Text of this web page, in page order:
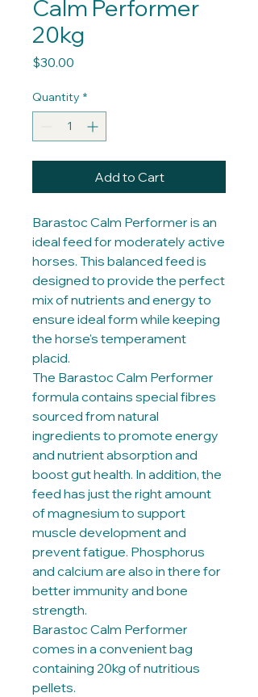
Calm Performer
20kg
$30.00
Quantity *
Add to Cart
Barastoc Calm Performer is an
ideal feed for moderately active
horses. This balanced feed is
designed to provide the perfect
mix of nutrients and energy to
ensure ideal form while keeping
the horse's temperament
placid.
The Barastoc Calm Performer
formula contains special fibres
sourced from natural
ingredients to promote energy
and nutrient absorption and
boost gut health. In addition, the
feed has just the right amount
of magnesium to support
muscle development and
prevent fatigue. Phosphorus
and calcium are also in there for
better immunity and bone
strength.
Barastoc Calm Performer
comes in a convenient bag
containing 20kg of nutritious
pellets.